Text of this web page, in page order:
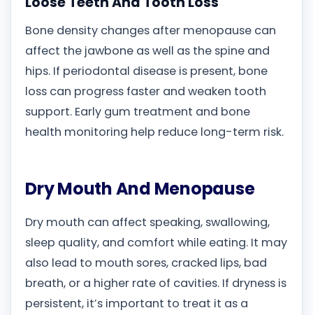
Bone density changes after menopause can
affect the jawbone as well as the spine and
hips. If periodontal disease is present, bone
loss can progress faster and weaken tooth
support. Early gum treatment and bone
health monitoring help reduce long-term risk.
Dry Mouth And Menopause
Dry mouth can affect speaking, swallowing,
sleep quality, and comfort while eating. It may
also lead to mouth sores, cracked lips, bad
breath, or a higher rate of cavities. If dryness is
persistent, it’s important to treat it as a